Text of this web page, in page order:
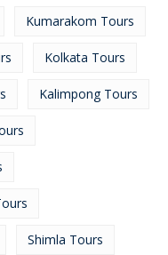
Kumarakom Tours
Kolkata Tours
Kalimpong Tours
Shimla Tours